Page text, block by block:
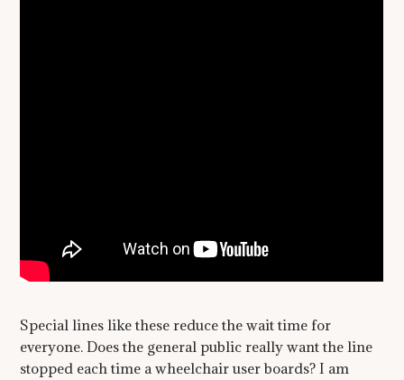
Special lines like these reduce the wait time for
everyone. Does the general public really want the line
stopped each time a wheelchair user boards? I am